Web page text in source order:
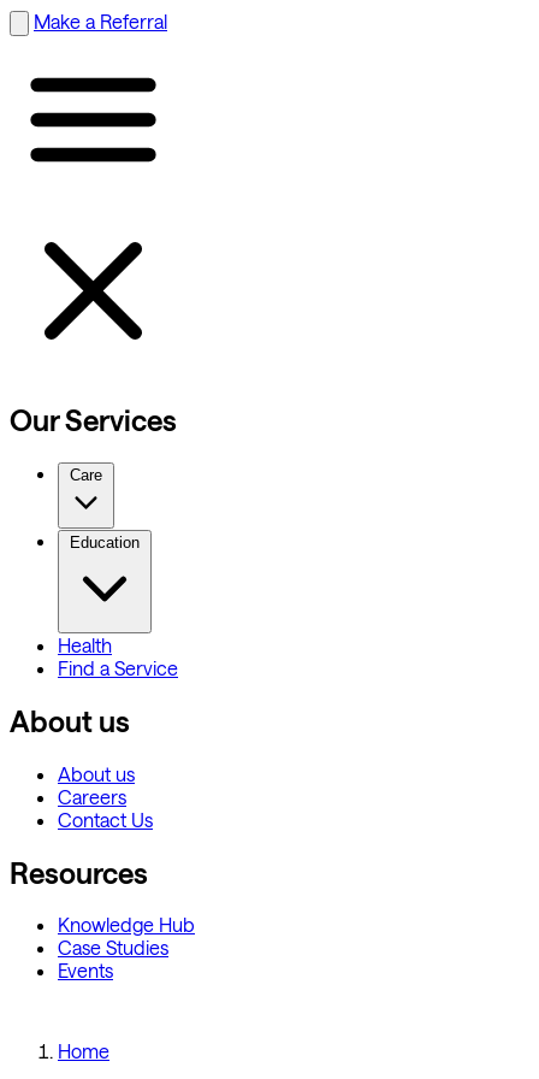
Make a Referral
Our Services
Care
Education
Health
Find a Service
About us
About us
Careers
Contact Us
Resources
Knowledge Hub
Case Studies
Events
Home